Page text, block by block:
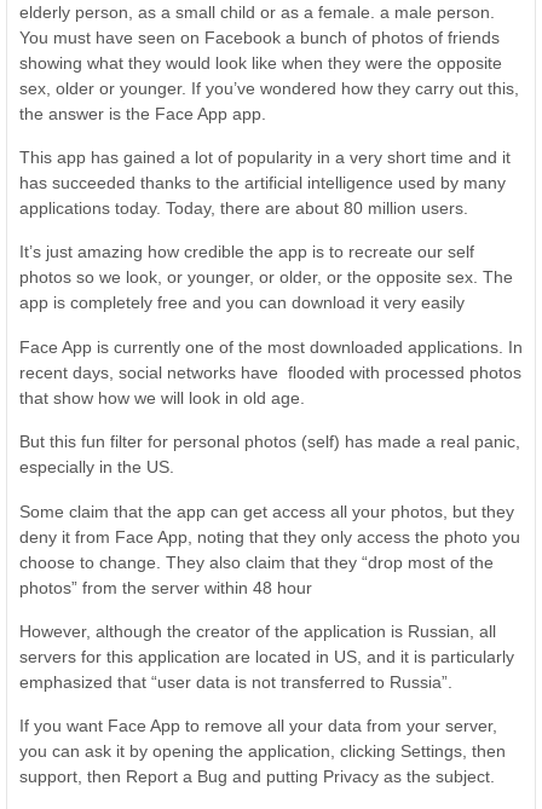
elderly person, as a small child or as a female. a male person.
You must have seen on Facebook a bunch of photos of friends
showing what they would look like when they were the opposite
sex, older or younger. If you’ve wondered how they carry out this,
the answer is the Face App app.
This app has gained a lot of popularity in a very short time and it
has succeeded thanks to the artificial intelligence used by many
applications today. Today, there are about 80 million users.
It’s just amazing how credible the app is to recreate our self
photos so we look, or younger, or older, or the opposite sex. The
app is completely free and you can download it very easily
Face App is currently one of the most downloaded applications. In
recent days, social networks have flooded with processed photos
that show how we will look in old age.
But this fun filter for personal photos (self) has made a real panic,
especially in the US.
Some claim that the app can get access all your photos, but they
deny it from Face App, noting that they only access the photo you
choose to change. They also claim that they “drop most of the
photos” from the server within 48 hour
However, although the creator of the application is Russian, all
servers for this application are located in US, and it is particularly
emphasized that “user data is not transferred to Russia”.
If you want Face App to remove all your data from your server,
you can ask it by opening the application, clicking Settings, then
support, then Report a Bug and putting Privacy as the subject.